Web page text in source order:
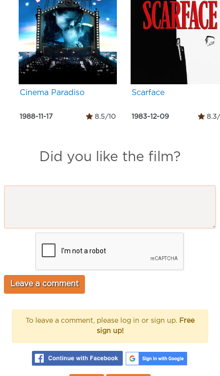
Cinema Paradiso
1988-11-17 8.5/10
Scarface
1983-12-09 8.3/
Did you like the film?
To leave a comment, please log in or sign up. Free
sign up!